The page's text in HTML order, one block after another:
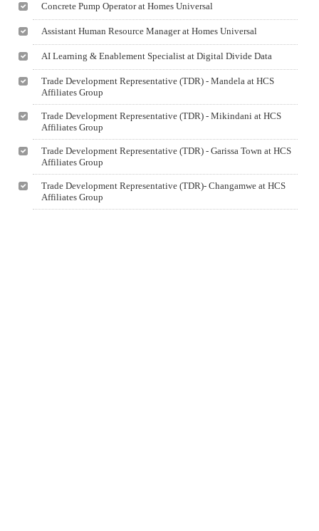
Concrete Pump Operator at Homes Universal
Assistant Human Resource Manager at Homes Universal
AI Learning & Enablement Specialist at Digital Divide Data
Trade Development Representative (TDR) - Mandela at HCS
Affiliates Group
Trade Development Representative (TDR) - Mikindani at HCS
Affiliates Group
Trade Development Representative (TDR) - Garissa Town at HCS
Affiliates Group
Trade Development Representative (TDR)- Changamwe at HCS
Affiliates Group